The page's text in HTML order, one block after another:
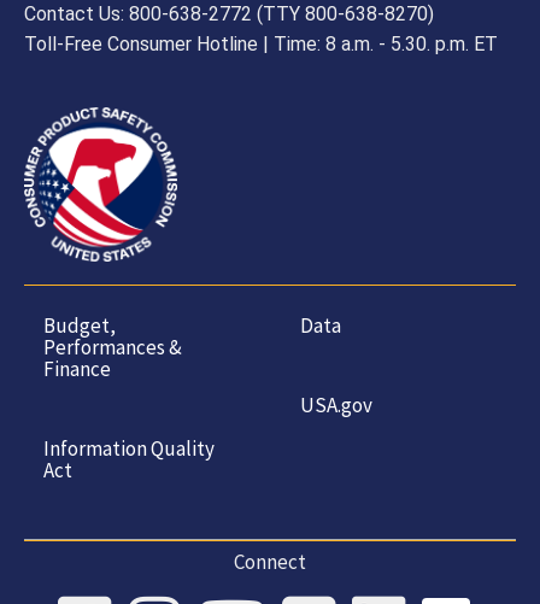
Contact Us: 800-638-2772 (TTY 800-638-8270)
Toll-Free Consumer Hotline | Time: 8 a.m. - 5.30. p.m. ET
Budget,
Performances &
Finance
Information Quality
Act
Data
USA.gov
Connect